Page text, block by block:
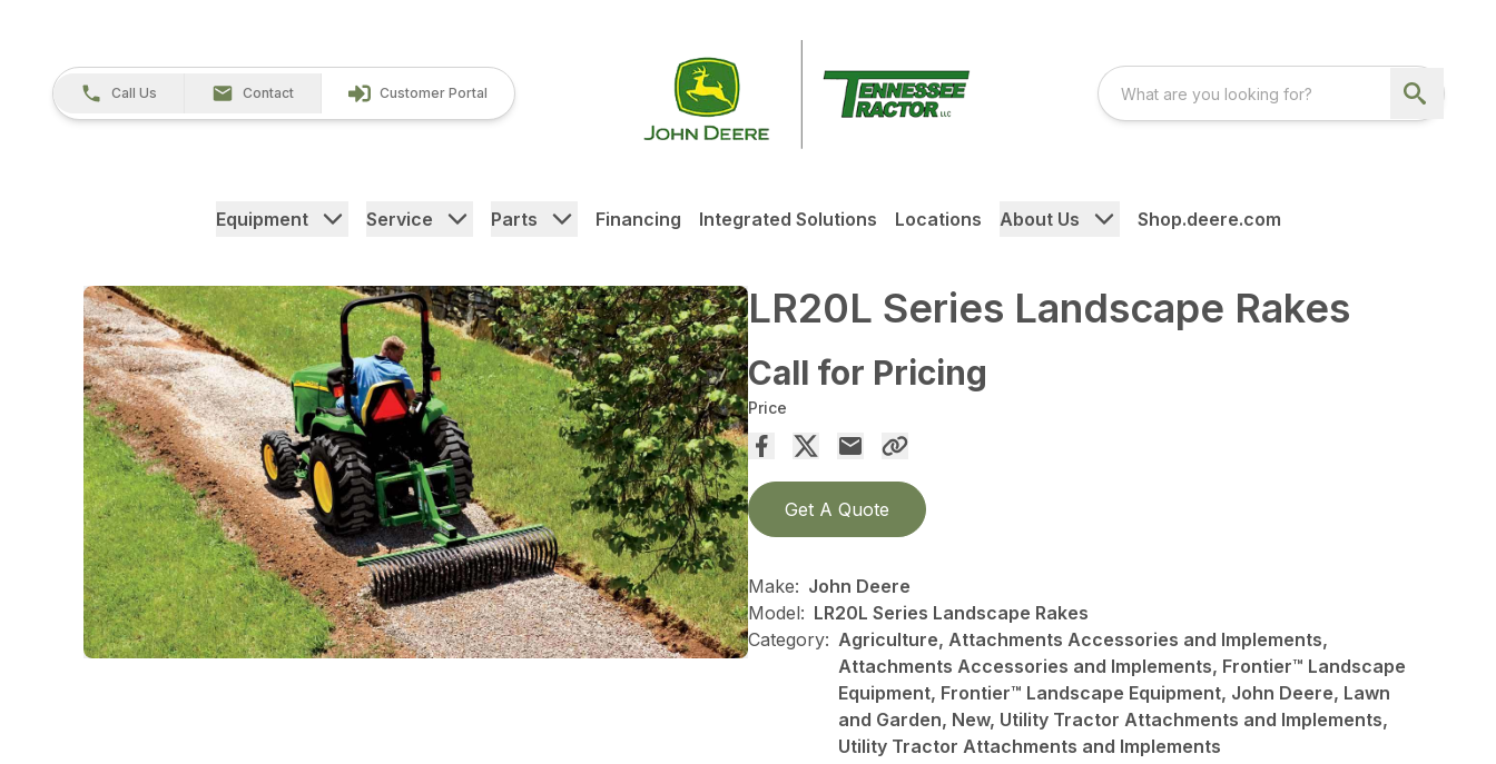
Call Us Contact Customer Portal
Equipment Service Parts Financing Integrated Solutions Locations About Us Shop.deere.com
LR20L Series Landscape Rakes
Call for Pricing
Price
Get A Quote
Make: John Deere
Model: LR20L Series Landscape Rakes
Category: Agriculture, Attachments Accessories and Implements,
Attachments Accessories and Implements, Frontier™ Landscape
Equipment, Frontier™ Landscape Equipment, John Deere, Lawn
and Garden, New, Utility Tractor Attachments and Implements,
Utility Tractor Attachments and Implements